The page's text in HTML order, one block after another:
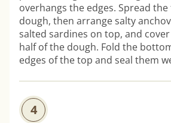
overhangs the edges. Spread
dough, then arrange salty
salted sardines on top, and
half of the dough. Fold the
edges of the top and seal them
4